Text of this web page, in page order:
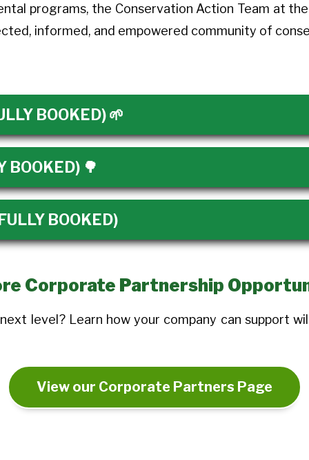
programs, the Conservation Action Team at
informed, and empowered community of
BOOKED) 🌱
🌳
BOOKED)
Corporate Partnership
level? Learn how your company can support
View our Corporate Partners Page